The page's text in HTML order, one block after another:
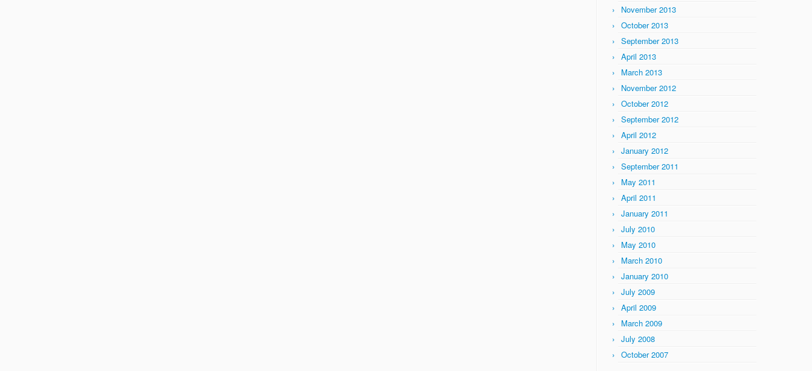
November 2013
October 2013
September 2013
April 2013
March 2013
November 2012
October 2012
September 2012
April 2012
January 2012
September 2011
May 2011
April 2011
January 2011
July 2010
May 2010
March 2010
January 2010
July 2009
April 2009
March 2009
July 2008
October 2007